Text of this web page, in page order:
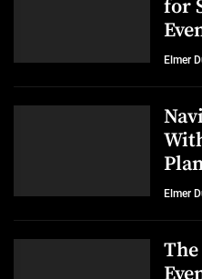
for
Elmer
Elmer